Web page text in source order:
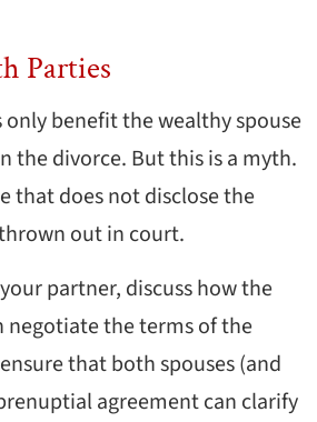
Parties
benefit the wealthy spouse
the divorce. But this is a myth.
that does not disclose the
out in court.
partner, discuss how the
negotiate the terms of the
that both spouses (and
agreement can clarify